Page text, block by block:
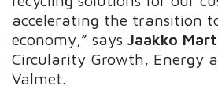
accelerating the transition
economy,” saysJaakko
Circularity Growth, Energy
Valmet.